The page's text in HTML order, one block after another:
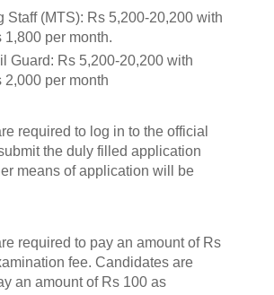
Staff (MTS): Rs 5,200-20,200 with
1,800 per month.
Guard: Rs 5,200-20,200 with
2,000 per month
required to log in to the official
the duly filled application
means of application will be
required to pay an amount of Rs
fee. Candidates are
an amount of Rs 100 as